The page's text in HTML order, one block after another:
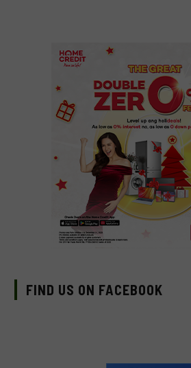
FIND US ON FACEBOOK